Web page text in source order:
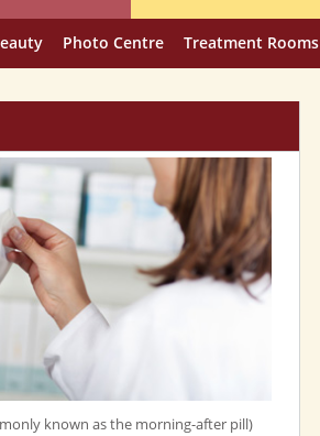
Photo Centre Treatment Rooms
known as the morning-after pill)